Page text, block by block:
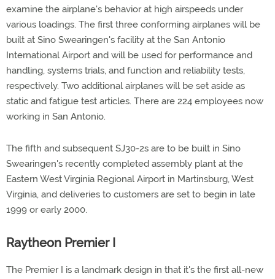
examine the airplane's behavior at high airspeeds under
various loadings. The first three conforming airplanes will be
built at Sino Swearingen's facility at the San Antonio
International Airport and will be used for performance and
handling, systems trials, and function and reliability tests,
respectively. Two additional airplanes will be set aside as
static and fatigue test articles. There are 224 employees now
working in San Antonio.
The fifth and subsequent SJ30-2s are to be built in Sino
Swearingen's recently completed assembly plant at the
Eastern West Virginia Regional Airport in Martinsburg, West
Virginia, and deliveries to customers are set to begin in late
1999 or early 2000.
Raytheon Premier I
The Premier I is a landmark design in that it's the first all-new